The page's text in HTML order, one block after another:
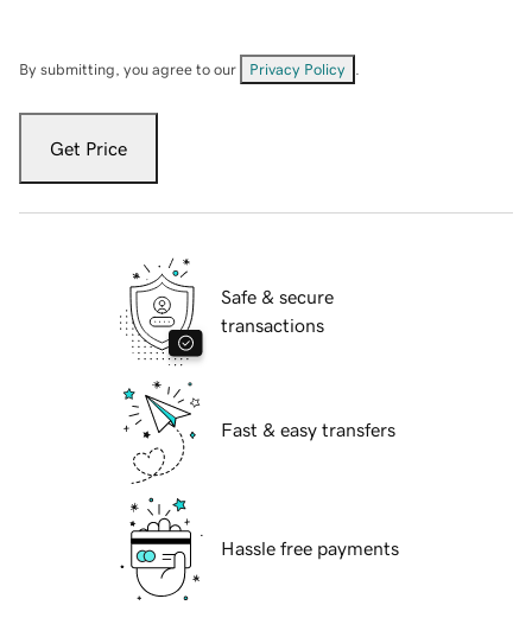
By submitting, you agree to our Privacy Policy
Get Price
Safe & secure
transactions
Fast & easy transfers
Hassle free payments